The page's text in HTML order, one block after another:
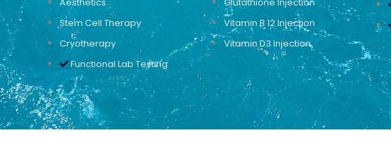
Stem Cell Therapy
Cryotherapy
Functional Lab Testing
Vitamin B 12 Injection
Vitamin D3 Injection